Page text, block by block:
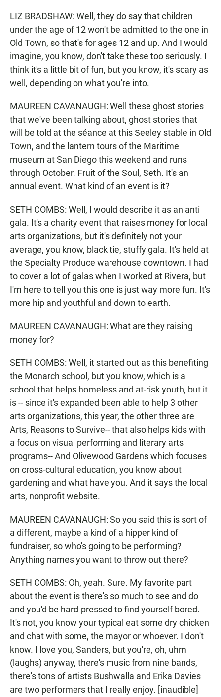
LIZ BRADSHAW: Well, they do say that children
under the age of 12 won't be admitted to the one in
Old Town, so that's for ages 12 and up. And I would
imagine, you know, don't take these too seriously. I
think it's a little bit of fun, but you know, it's scary as
well, depending on what you're into.
MAUREEN CAVANAUGH: Well these ghost stories
that we've been talking about, ghost stories that
will be told at the séance at this Seeley stable in Old
Town, and the lantern tours of the Maritime
museum at San Diego this weekend and runs
through October. Fruit of the Soul, Seth. It's an
annual event. What kind of an event is it?
SETH COMBS: Well, I would describe it as an anti
gala. It's a charity event that raises money for local
arts organizations, but it's definitely not your
average, you know, black tie, stuffy gala. It's held at
the Specialty Produce warehouse downtown. I had
to cover a lot of galas when I worked at Rivera, but
I'm here to tell you this one is just way more fun. It's
more hip and youthful and down to earth.
MAUREEN CAVANAUGH: What are they raising
money for?
SETH COMBS: Well, it started out as this benefiting
the Monarch school, but you know, which is a
school that helps homeless and at-risk youth, but it
is -- since it's expanded been able to help 3 other
arts organizations, this year, the other three are
Arts, Reasons to Survive-- that also helps kids with
a focus on visual performing and literary arts
programs-- And Olivewood Gardens which focuses
on cross-cultural education, you know about
gardening and what have you. And it says the local
arts, nonprofit website.
MAUREEN CAVANAUGH: So you said this is sort of
a different, maybe a kind of a hipper kind of
fundraiser, so who's going to be performing?
Anything names you want to throw out there?
SETH COMBS: Oh, yeah. Sure. My favorite part
about the event is there's so much to see and do
and you'd be hard-pressed to find yourself bored.
It's not, you know your typical eat some dry chicken
and chat with some, the mayor or whoever. I don't
know. I love you, Sanders, but you're, oh, uhm
(laughs) anyway, there's music from nine bands,
there's tons of artists Bushwalla and Erika Davies
are two performers that I really enjoy. [inaudible]